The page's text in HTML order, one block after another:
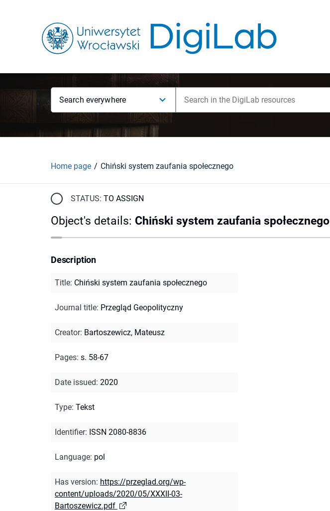
Search everywhere
Home page Chiński system zaufania społecznego
STATUS: TO ASSIGN
Object's details: Chiński system zaufania społecznego
Description
Title: Chiński system zaufania społecznego
Journal title: Przegląd Geopolityczny
Creator: Bartoszewicz, Mateusz
Pages: s. 58-67
Date issued: 2020
Type: Tekst
Identifier: ISSN 2080-8836
Language: pol
Has version: https://przeglad.org/wp-
content/uploads/2020/05/XXXII-03-
Bartoszewicz.pdf